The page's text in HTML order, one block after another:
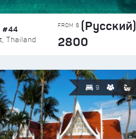
#44
Thailand
FROM $ (Русский)
2800
9